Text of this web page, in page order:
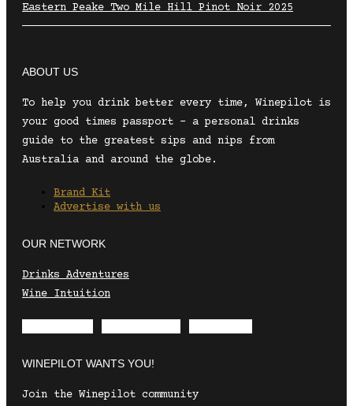
Eastern Peake Two Mile Hill Pinot Noir 2025
ABOUT US
To help you drink better every time, Winepilot is
your good times passport – a personal drinks
guide to the greatest sips and nips from
Australia and around the globe.
Brand Kit
Advertise with us
OUR NETWORK
Drinks Adventures
Wine Intuition
WINEPILOT WANTS YOU!
Join the Winepilot community